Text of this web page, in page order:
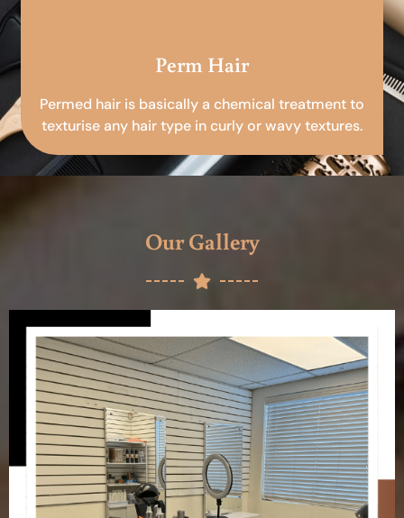
Perm Hair
Permed hair is basically a chemical treatment to
texturise any hair type in curly or wavy textures.
Our Gallery